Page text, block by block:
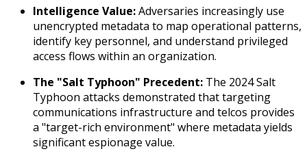
Intelligence Value:Adversaries increasingly use
unencrypted metadata to map operational patterns,
identify key personnel, and understand privileged
access flows within an organization.
The "Salt Typhoon" Precedent: The 2024 Salt
Typhoon attacks demonstrated that targeting
communications infrastructure and telcos provides
a "target-rich environment" where metadata yields
significant espionage value.